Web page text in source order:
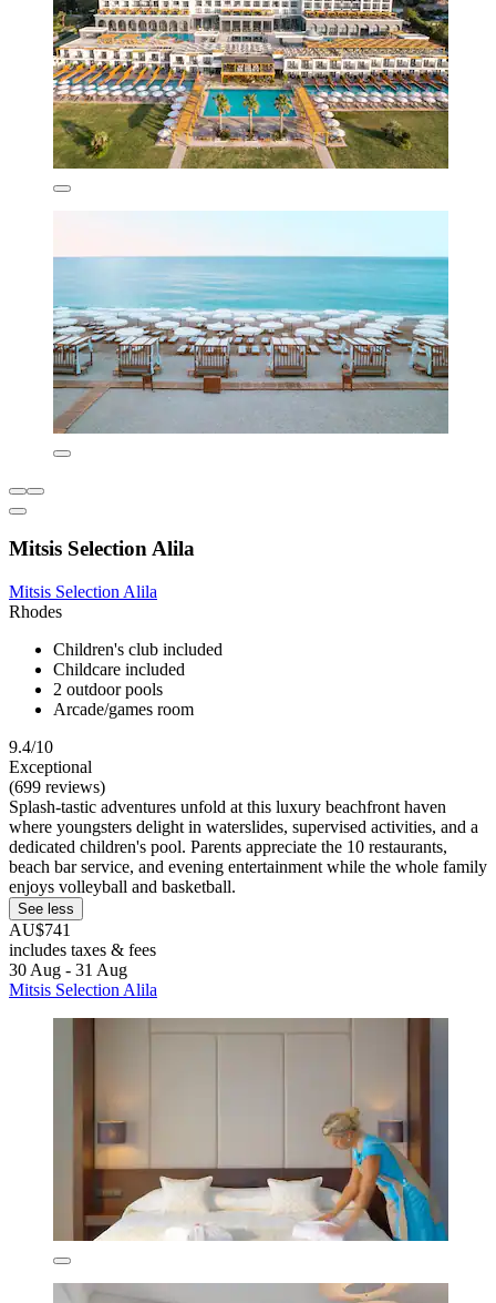
Mitsis Selection Alila
Mitsis Selection Alila
Rhodes
Children's club included
Childcare included
2 outdoor pools
Arcade/games room
9.4/10
Exceptional
(699 reviews)
Splash-tastic adventures unfold at this luxury beachfront haven
where youngsters delight in waterslides, supervised activities, and a
dedicated children's pool. Parents appreciate the 10 restaurants,
beach bar service, and evening entertainment while the whole family
enjoys volleyball and basketball.
See less
AU$741
includes taxes & fees
30 Aug - 31 Aug
Mitsis Selection Alila